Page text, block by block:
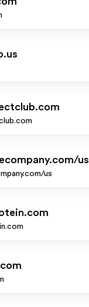
us
us